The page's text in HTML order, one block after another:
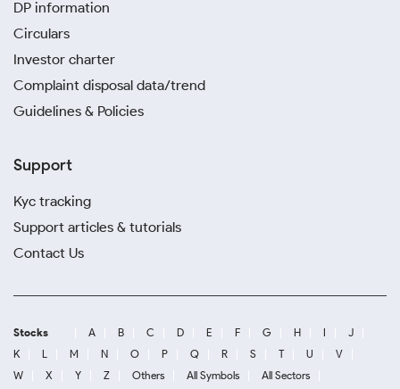
DP information
Circulars
Investor charter
Complaint disposal data/trend
Guidelines & Policies
Support
Kyc tracking
Support articles & tutorials
Contact Us
Stocks A B C D E F G H I
J
K
L M N O P Q R S T U
V
W
X Y Z Others All Symbols
All Sectors